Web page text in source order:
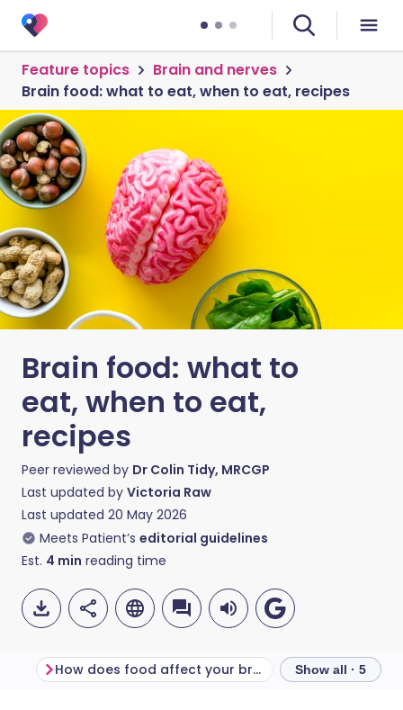
Feature topics
Brain and nerves
Brain food: what to eat, when to eat, recipes
Brain food: what to
eat, when to eat,
recipes
Peer reviewed by Dr Colin Tidy, MRCGP
Last updated by Victoria Raw
Last updated 20 May 2026
Meets Patient’s editorial guidelines
Est. 4 min reading time
How does food affect your brain? When is the
Show all · 5